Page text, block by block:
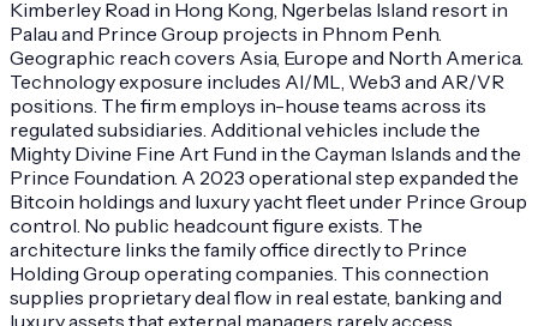
Kimberley Road in Hong Kong, Ngerbelas Island resort in
Palau and Prince Group projects in Phnom Penh.
Geographic reach covers Asia, Europe and North America.
Technology exposure includes AI/ML, Web3 and AR/VR
positions. The firm employs in-house teams across its
regulated subsidiaries. Additional vehicles include the
Mighty Divine Fine Art Fund in the Cayman Islands and the
Prince Foundation. A 2023 operational step expanded the
Bitcoin holdings and luxury yacht fleet under Prince Group
control. No public headcount figure exists. The
architecture links the family office directly to Prince
Holding Group operating companies. This connection
supplies proprietary deal flow in real estate, banking and
luxury assets that external managers rarely access.